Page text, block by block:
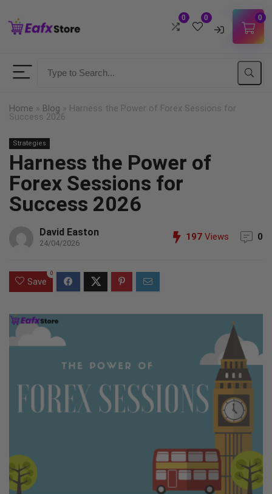
0 0
LOGIN
0
Home » Blog » Harness the Power of Forex Sessions for
Success 2026
Strategies
Harness the Power of
Forex Sessions for
Success 2026
David Easton
24/04/2026
197 Views 0
Save
0